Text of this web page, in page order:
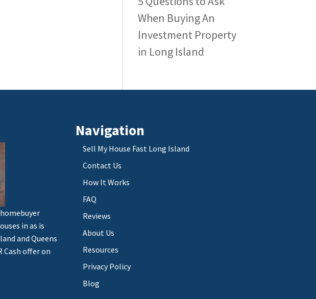
When Buying An
Investment Property
in Long Island
in as is
and Queens
Cash offer on
Navigation
Sell My House Fast Long Island
Contact Us
How It Works
FAQ
Reviews
About Us
Resources
Privacy Policy
Blog